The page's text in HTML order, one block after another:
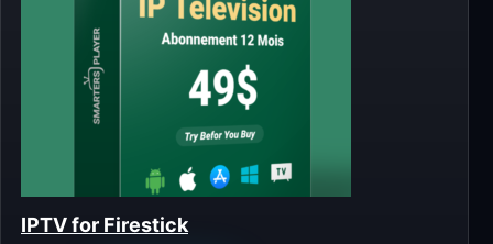
IPTV for Firestick